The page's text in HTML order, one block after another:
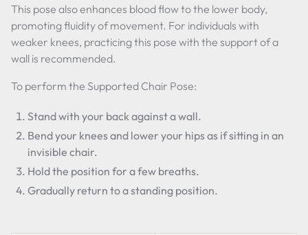
This pose also enhances blood flow to the lower body,
promoting fluidity of movement. For individuals with
weaker knees, practicing this pose with the support of a
wall is recommended.
To perform the Supported Chair Pose:
Stand with your back against a wall.
Bend your knees and lower your hips as if sitting in an
invisible chair.
Hold the position for a few breaths.
Gradually return to a standing position.